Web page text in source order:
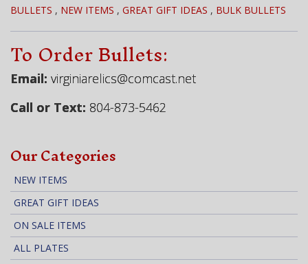
BULLETS , NEW ITEMS , GREAT GIFT IDEAS , BULK BULLETS
To Order Bullets:
Email: virginiarelics@comcast.net
Call or Text: 804-873-5462
Our Categories
NEW ITEMS
GREAT GIFT IDEAS
ON SALE ITEMS
ALL PLATES